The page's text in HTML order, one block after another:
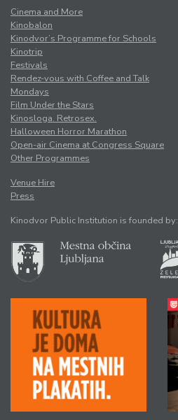
Cinema and More
Kinobalon
Kinodvor’s Programme for Schools
Kinotrip
Festivals
Rendez-vous with Coffee and Talk
Mondays
Film Under the Stars
Kinosloga. Retrosex.
Halloween Horror Marathon
Open-air Cinema at Congress Square
Other Programmes
Venue Hire
Press
Kinodvor Public Institution is founded by: